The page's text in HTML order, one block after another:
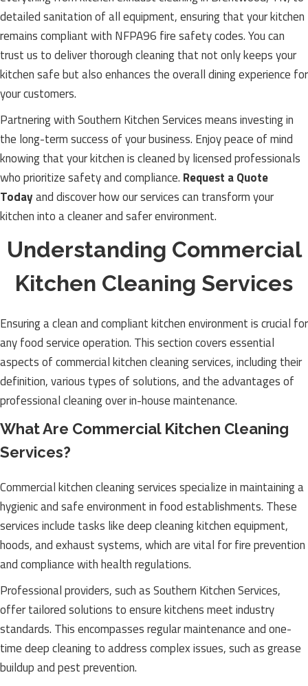
detailed sanitation of all equipment, ensuring that your kitchen
remains compliant with NFPA96 fire safety codes. You can
trust us to deliver thorough cleaning that not only keeps your
kitchen safe but also enhances the overall dining experience for
your customers.
Partnering with Southern Kitchen Services means investing in
the long-term success of your business. Enjoy peace of mind
knowing that your kitchen is cleaned by licensed professionals
who prioritize safety and compliance. Request a Quote
Todayand discover how our services can transform your
kitchen into a cleaner and safer environment.
Understanding Commercial
Kitchen Cleaning Services
Ensuring a clean and compliant kitchen environment is crucial for
any food service operation. This section covers essential
aspects of commercial kitchen cleaning services, including their
definition, various types of solutions, and the advantages of
professional cleaning over in-house maintenance.
What Are Commercial Kitchen Cleaning
Services?
Commercial kitchen cleaning services specialize in maintaining a
hygienic and safe environment in food establishments. These
services include tasks like deep cleaning kitchen equipment,
hoods, and exhaust systems, which are vital for fire prevention
and compliance with health regulations.
Professional providers, such as Southern Kitchen Services,
offer tailored solutions to ensure kitchens meet industry
standards. This encompasses regular maintenance and one-
time deep cleaning to address complex issues, such as grease
buildup and pest prevention.